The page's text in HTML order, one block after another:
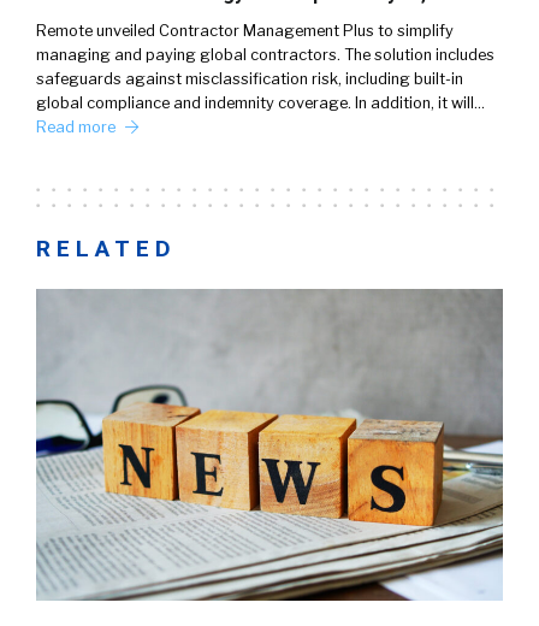
Remote unveiled Contractor Management Plus to simplify
managing and paying global contractors. The solution includes
safeguards against misclassification risk, including built-in
global compliance and indemnity coverage. In addition, it will…
Read more
RELATED